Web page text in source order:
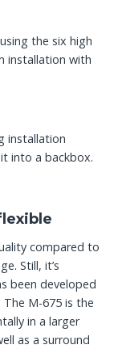
the six high
installation with
installation
into a backbox.
compared to
Still, it’s
been developed
M-675 is the
in a larger
as a surround